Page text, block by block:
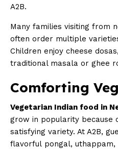
A2B.
Many families visiting from
often order multiple
Children enjoy cheese
traditional masala or ghee
Comforting
Vegetarian Indian food in
grow in popularity because
satisfying variety. At A2B,
flavorful pongal,